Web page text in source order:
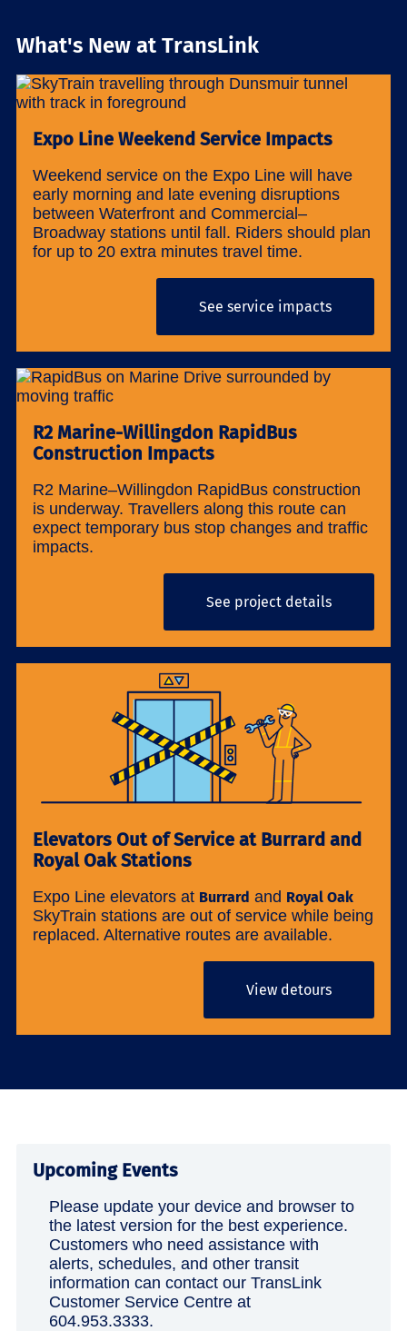
What's New at TransLink
Expo Line Weekend Service Impacts
Weekend service on the Expo Line will have
early morning and late evening disruptions
between Waterfront and Commercial–
Broadway stations until fall. Riders should plan
for up to 20 extra minutes travel time.
See service impacts
R2 Marine-Willingdon RapidBus
Construction Impacts
R2 Marine–Willingdon RapidBus construction
is underway. Travellers along this route can
expect temporary bus stop changes and traffic
impacts.
See project details
Elevators Out of Service at Burrard and
Royal Oak Stations
Expo Line elevators at Burrard and Royal Oak
SkyTrain stations are out of service while being
replaced. Alternative routes are available.
View detours
Upcoming Events
Please update your device and browser to
the latest version for the best experience.
Customers who need assistance with
alerts, schedules, and other transit
information can contact our TransLink
Customer Service Centre at
604.953.3333.